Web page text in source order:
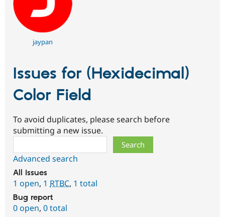
jaypan
Issues for (Hexidecimal)
Color Field
To avoid duplicates, please search before
submitting a new issue.
Advanced search
All issues
1 open, 1 RTBC, 1 total
Bug report
0 open, 0 total